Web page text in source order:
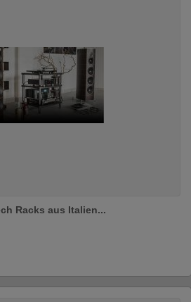
Racks aus Italien...